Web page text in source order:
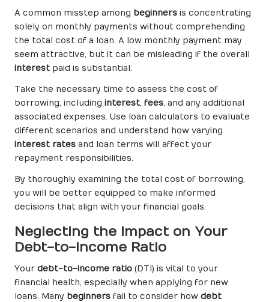
A common misstep among beginners is concentrating
solely on monthly payments without comprehending
the total cost of a loan. A low monthly payment may
seem attractive, but it can be misleading if the overall
interest paid is substantial.
Take the necessary time to assess the cost of
borrowing, including interest, fees, and any additional
associated expenses. Use loan calculators to evaluate
different scenarios and understand how varying
interest rates and loan terms will affect your
repayment responsibilities.
By thoroughly examining the total cost of borrowing,
you will be better equipped to make informed
decisions that align with your financial goals.
Neglecting the Impact on Your
Debt-to-Income Ratio
Your debt-to-income ratio (DTI) is vital to your
financial health, especially when applying for new
loans. Many beginners fail to consider how debt